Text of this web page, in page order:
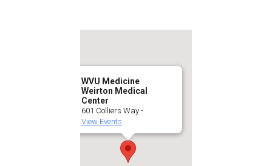
WVU Medicine
Weirton Medical
Center
601 Colliers Way -
View Events